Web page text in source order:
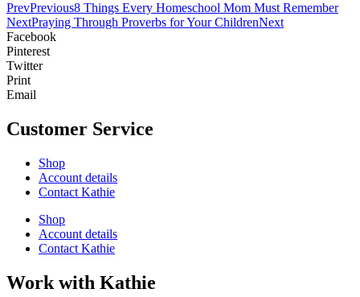
PrevPrevious8 Things Every Homeschool Mom Must Remember
NextPraying Through Proverbs for Your ChildrenNext
Facebook
Pinterest
Twitter
Print
Email
Customer Service
Shop
Account details
Contact Kathie
Shop
Account details
Contact Kathie
Work with Kathie